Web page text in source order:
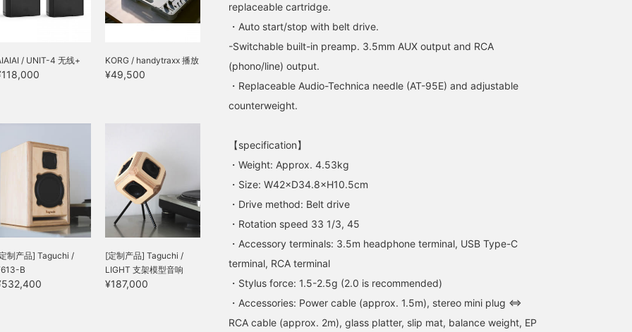
/ UNIT-4 无线+ KORG / handytraxx 播放
¥49,500
制产品] Taguchi /
B
[定制产品] Taguchi /
LIGHT 支架模型音响
¥187,000
replaceable cartridge.
・Auto start/stop with belt drive.
-Switchable built-in preamp. 3.5mm AUX output and RCA
(phono/line) output.
・Replaceable Audio-Technica needle (AT-95E) and adjustable
counterweight.
【specification】
・Weight: Approx. 4.53kg
・Size: W42×D34.8×H10.5cm
・Drive method: Belt drive
・Rotation speed 33 1/3, 45
・Accessory terminals: 3.5m headphone terminal, USB Type-C
terminal, RCA terminal
・Stylus force: 1.5-2.5g (2.0 is recommended)
・Accessories: Power cable (approx. 1.5m), stereo mini plug ⇔
RCA cable (approx. 2m), glass platter, slip mat, balance weight, EP